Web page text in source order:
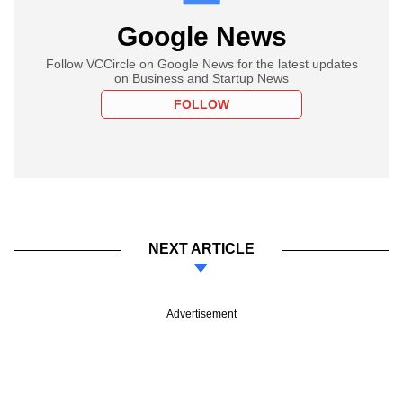
Google News
Follow VCCircle on Google News for the latest updates
on Business and Startup News
FOLLOW
NEXT ARTICLE
Advertisement